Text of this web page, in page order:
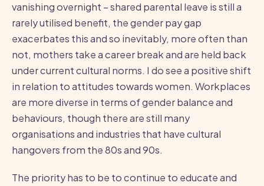
vanishing overnight – shared parental leave is still a
rarely utilised benefit, the gender pay gap
exacerbates this and so inevitably, more often than
not, mothers take a career break and are held back
under current cultural norms. I do see a positive shift
in relation to attitudes towards women. Workplaces
are more diverse in terms of gender balance and
behaviours, though there are still many
organisations and industries that have cultural
hangovers from the 80s and 90s.
The priority has to be to continue to educate and